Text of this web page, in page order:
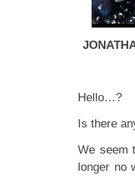
Hello…?
Is there
We seem
longer no